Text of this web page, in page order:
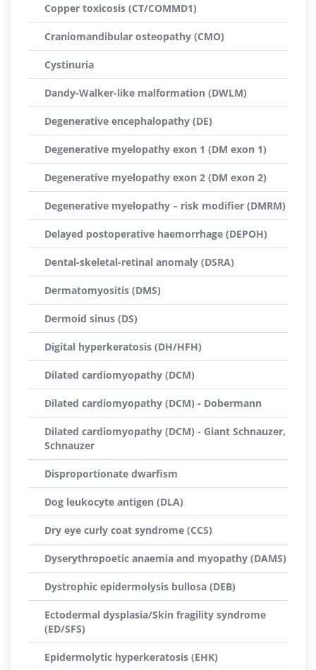
Copper toxicosis (CT/COMMD1)
Craniomandibular osteopathy (CMO)
Cystinuria
Dandy-Walker-like malformation (DWLM)
Degenerative encephalopathy (DE)
Degenerative myelopathy exon 1 (DM exon 1)
Degenerative myelopathy exon 2 (DM exon 2)
Degenerative myelopathy – risk modifier (DMRM)
Delayed postoperative haemorrhage (DEPOH)
Dental-skeletal-retinal anomaly (DSRA)
Dermatomyositis (DMS)
Dermoid sinus (DS)
Digital hyperkeratosis (DH/HFH)
Dilated cardiomyopathy (DCM)
Dilated cardiomyopathy (DCM) - Dobermann
Dilated cardiomyopathy (DCM) - Giant Schnauzer,
Schnauzer
Disproportionate dwarfism
Dog leukocyte antigen (DLA)
Dry eye curly coat syndrome (CCS)
Dyserythropoetic anaemia and myopathy (DAMS)
Dystrophic epidermolysis bullosa (DEB)
Ectodermal dysplasia/Skin fragility syndrome
(ED/SFS)
Epidermolytic hyperkeratosis (EHK)